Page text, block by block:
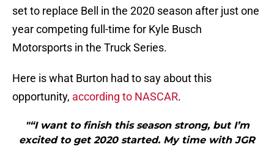
set to replace Bell in the 2020 season after just one
year competing full-time for Kyle Busch
Motorsports in the Truck Series.
Here is what Burton had to say about this
opportunity, according to NASCAR.
"“I want to finish this season strong, but I’m
excited to get 2020 started. My time with JGR